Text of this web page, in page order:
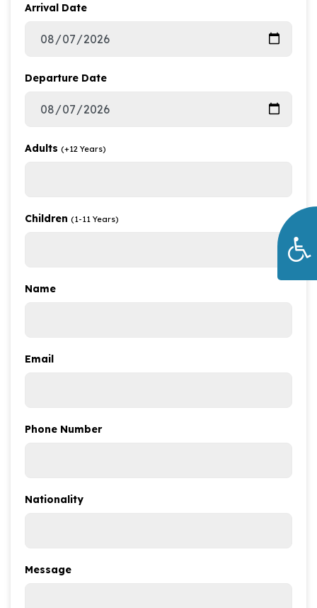
Arrival Date
Departure Date
Adults (+12 Years)
Children (1-11 Years)
Name
Email
Phone Number
Nationality
Message